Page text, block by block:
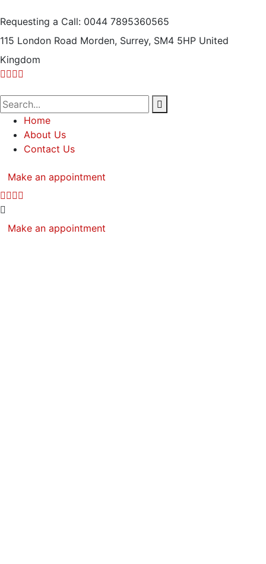
Requesting a Call: 0044 7895360565
115 London Road Morden, Surrey, SM4 5HP United
Kingdom
Home
About Us
Contact Us
Make an appointment
Make an appointment